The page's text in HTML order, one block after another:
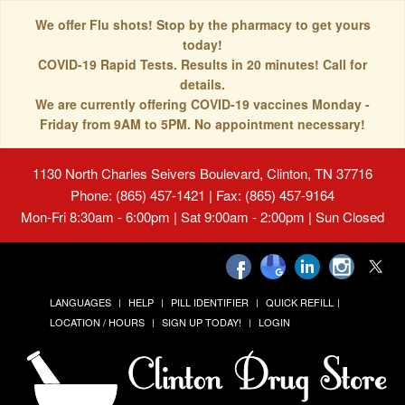
We offer Flu shots! Stop by the pharmacy to get yours
today!
COVID-19 Rapid Tests. Results in 20 minutes! Call for
details.
We are currently offering COVID-19 vaccines Monday -
Friday from 9AM to 5PM. No appointment necessary!
1130 North Charles Seivers Boulevard, Clinton, TN 37716
Phone: (865) 457-1421 | Fax: (865) 457-9164
Mon-Fri 8:30am - 6:00pm | Sat 9:00am - 2:00pm | Sun Closed
LANGUAGES HELP PILL IDENTIFIER
QUICK REFILL
LOCATION / HOURS
SIGN UP TODAY! LOGIN